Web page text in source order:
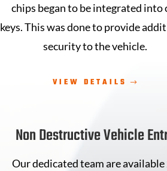
chips began to be integrated into
keys. This was done to provide
security to the vehicle.
VIEW DETAILS
Non Destructive Vehicle
Our dedicated team are available